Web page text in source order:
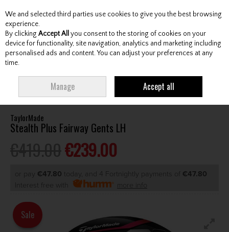
Skip to content
Menu Account Search Cart
FAIRWAY GENTS LH
TaylorMade
Stealth Plus Fairway Gents LH
€239.00
or pay €47.80 today, and 4 Fortnightly payments of €47.80
Interest free with
more info
Sale
We and selected third parties use cookies to give you the best browsing
experience.
By clicking Accept All you consent to the storing of cookies on your
device for functionality, site navigation, analytics and marketing including
personalised ads and content. You can adjust your preferences at any
time.
Manage Accept all